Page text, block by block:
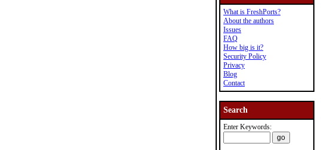
What is FreshPorts?
About the authors
Issues
FAQ
How big is it?
Security Policy
Privacy
Blog
Contact
Search
Enter Keywords: